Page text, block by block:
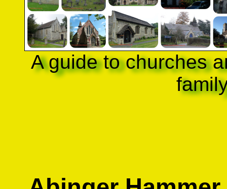
A guide to churches